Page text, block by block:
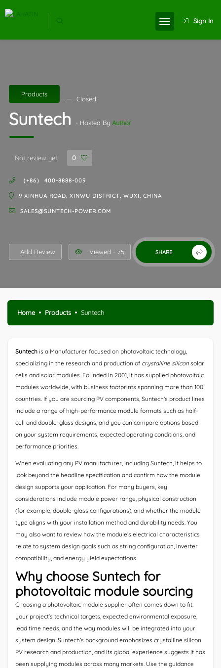
Sign In
Products
Closed
Suntech - Hosted By Author
Not review yet 0
（+86） 400-8888-009
9 XINHUA ROAD, XINWU DISTRICT, WUXI, CHINA
SALES@SUNTECH-POWER.COM
Add Review Viewed - 75 SHARE
Home Products Suntech
Suntech is a Manufacturer focused on photovoltaic technology,
specializing in the research and production of crystalline silicon solar
cells and solar modules. Founded in 2001, it has supplied photovoltaic
modules worldwide, with business footprints spanning more than 100
countries. If you are sourcing PV components, Suntech’s product lines
include a range of high-performance module formats such as half-
cell and double-glass designs, and you can compare options based
on your system requirements, expected operating conditions, and
performance priorities.
When evaluating any PV manufacturer, including Suntech, it helps to
look beyond the headline specification and confirm how the module
design supports your application. For many buyers, key
considerations include module power range, physical construction
(for example, double-glass configurations), and whether the module
type aligns with your installation method and durability needs. You
may also want to review how the module’s electrical characteristics
relate to system design goals such as string configuration, inverter
compatibility, and energy yield expectations.
Why choose Suntech for
photovoltaic module sourcing
Choosing a photovoltaic module supplier often comes down to fit:
your project’s technical targets, expected environmental exposure,
lead time needs, and the way modules will be integrated into your
system design. Suntech’s background emphasizes crystalline silicon
PV research and production, and its global experience suggests it has
been supplying modules across many markets. Use the guidance